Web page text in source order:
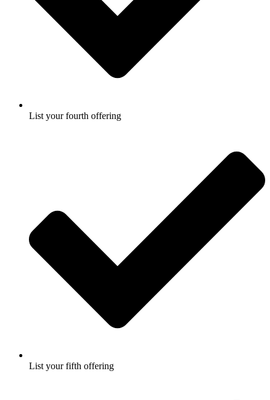
List your fourth offering
List your fifth offering